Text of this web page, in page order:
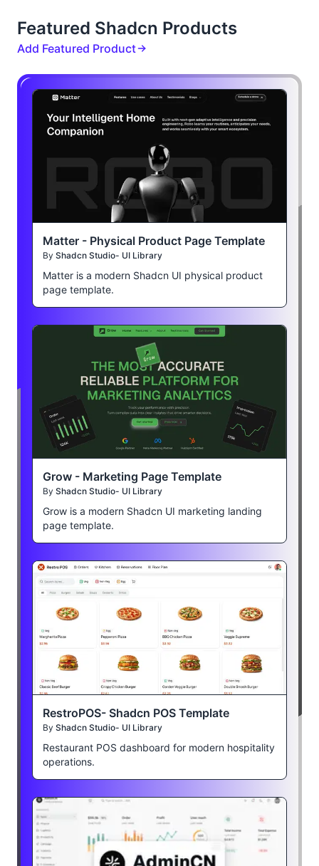
Featured Shadcn Products
Add Featured Product
Matter - Physical Product Page Template
By Shadcn Studio- UI Library
Matter is a modern Shadcn UI physical product
page template.
Grow - Marketing Page Template
By Shadcn Studio- UI Library
Grow is a modern Shadcn UI marketing landing
page template.
RestroPOS- Shadcn POS Template
By Shadcn Studio- UI Library
Restaurant POS dashboard for modern hospitality
operations.